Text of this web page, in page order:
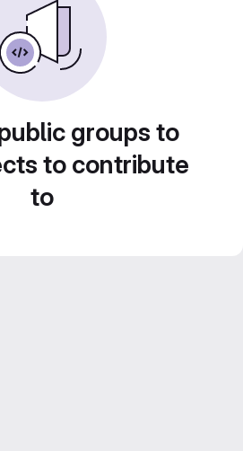
groups to
to contribute
to